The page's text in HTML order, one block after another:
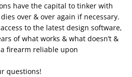
have the capital to tinker with
over & over again if necessary.
to the latest design software,
of what works & what doesn’t &
firearm reliable upon
questions!